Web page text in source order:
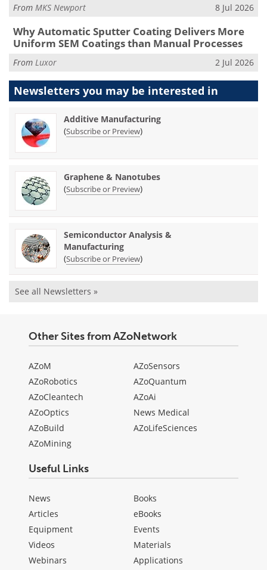
From MKS Newport 8 Jul 2026
Why Automatic Sputter Coating Delivers More
Uniform SEM Coatings than Manual Processes
From Luxor 2 Jul 2026
Newsletters you may be interested in
Additive Manufacturing
(Subscribe or Preview)
Graphene & Nanotubes
(Subscribe or Preview)
Semiconductor Analysis &
Manufacturing
(Subscribe or Preview)
See all Newsletters »
Other Sites from AZoNetwork
AZoM
AZoRobotics
AZoCleantech
AZoOptics
AZoBuild
AZoMining
AZoSensors
AZoQuantum
AZoAi
News Medical
AZoLifeSciences
Useful Links
News
Articles
Equipment
Videos
Webinars
Books
eBooks
Events
Materials
Applications